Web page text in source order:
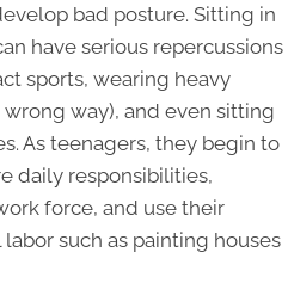
bad posture. Sitting in
have serious repercussions
sports, wearing heavy
way), and even sitting
As teenagers, they begin to
daily responsibilities,
force, and use their
such as painting houses